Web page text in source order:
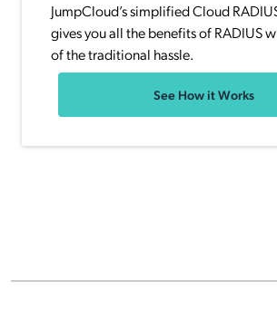
JumpCloud’s simplified Cloud
gives you all the benefits of RADIUS
of the traditional hassle.
See How it Works